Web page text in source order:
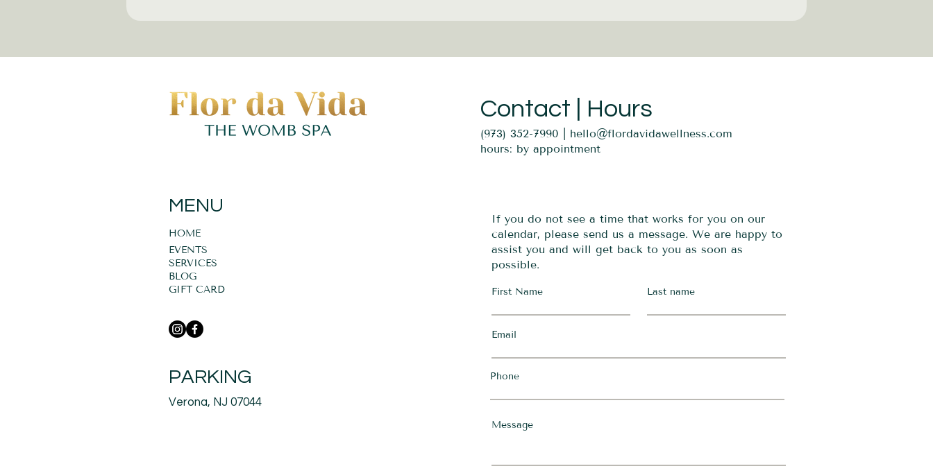
Contact | Hours
(973) 352-7990 | hello@flordavidawellness.com
hours: by appointment
If you do not see a time that works for you on our
calendar, please send us a message. We are happy to
assist you and will get back to you as soon as
possible.
First Name Last name
Email
Phone
Message
MENU
HOME
EVENTS
GIFT CARD
SERVICES
BLOG
PARKING
Verona, NJ 07044